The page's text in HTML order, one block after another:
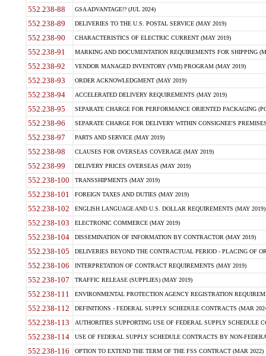
552.238-88 GSA ADVANTAGE!? (JUL 2024)
552.238-89 DELIVERIES TO THE U.S. POSTAL SERVICE (MAY 2019)
552.238-90 CHARACTERISTICS OF ELECTRIC CURRENT (MAY 2019)
552.238-91 MARKING AND DOCUMENTATION REQUIREMENTS FOR SHIPPING
552.238-92 VENDOR MANAGED INVENTORY (VMI) PROGRAM (MAY 2019)
552.238-93 ORDER ACKNOWLEDGMENT (MAY 2019)
552.238-94 ACCELERATED DELIVERY REQUIREMENTS (MAY 2019)
552.238-95 SEPARATE CHARGE FOR PERFORMANCE ORIENTED PACKAGING
552.238-96 SEPARATE CHARGE FOR DELIVERY WITHIN CONSIGNEE'S
552.238-97 PARTS AND SERVICE (MAY 2019)
552.238-98 CLAUSES FOR OVERSEAS COVERAGE (MAY 2019)
552.238-99 DELIVERY PRICES OVERSEAS (MAY 2019)
552.238-100 TRANSSHIPMENTS (MAY 2019)
552.238-101 FOREIGN TAXES AND DUTIES (MAY 2019)
552.238-102 ENGLISH LANGUAGE AND U.S. DOLLAR REQUIREMENTS (MAY 2019)
552.238-103 ELECTRONIC COMMERCE (MAY 2019)
552.238-104 DISSEMINATION OF INFORMATION BY CONTRACTOR (MAY 2019)
552.238-105 DELIVERIES BEYOND THE CONTRACTUAL PERIOD - PLACING OF
552.238-106 INTERPRETATION OF CONTRACT REQUIREMENTS (MAY 2019)
552.238-107 TRAFFIC RELEASE (SUPPLIES) (MAY 2019)
552.238-111 ENVIRONMENTAL PROTECTION AGENCY REGISTRATION
552.238-112 DEFINITIONS - FEDERAL SUPPLY SCHEDULE CONTRACTS (MAR
552.238-113 AUTHORITIES SUPPORTING USE OF FEDERAL SUPPLY SCHEDULE
552.238-114 USE OF FEDERAL SUPPLY SCHEDULE CONTRACTS BY NON-
552.238-116 OPTION TO EXTEND THE TERM OF THE FSS CONTRACT (MAR 2022)